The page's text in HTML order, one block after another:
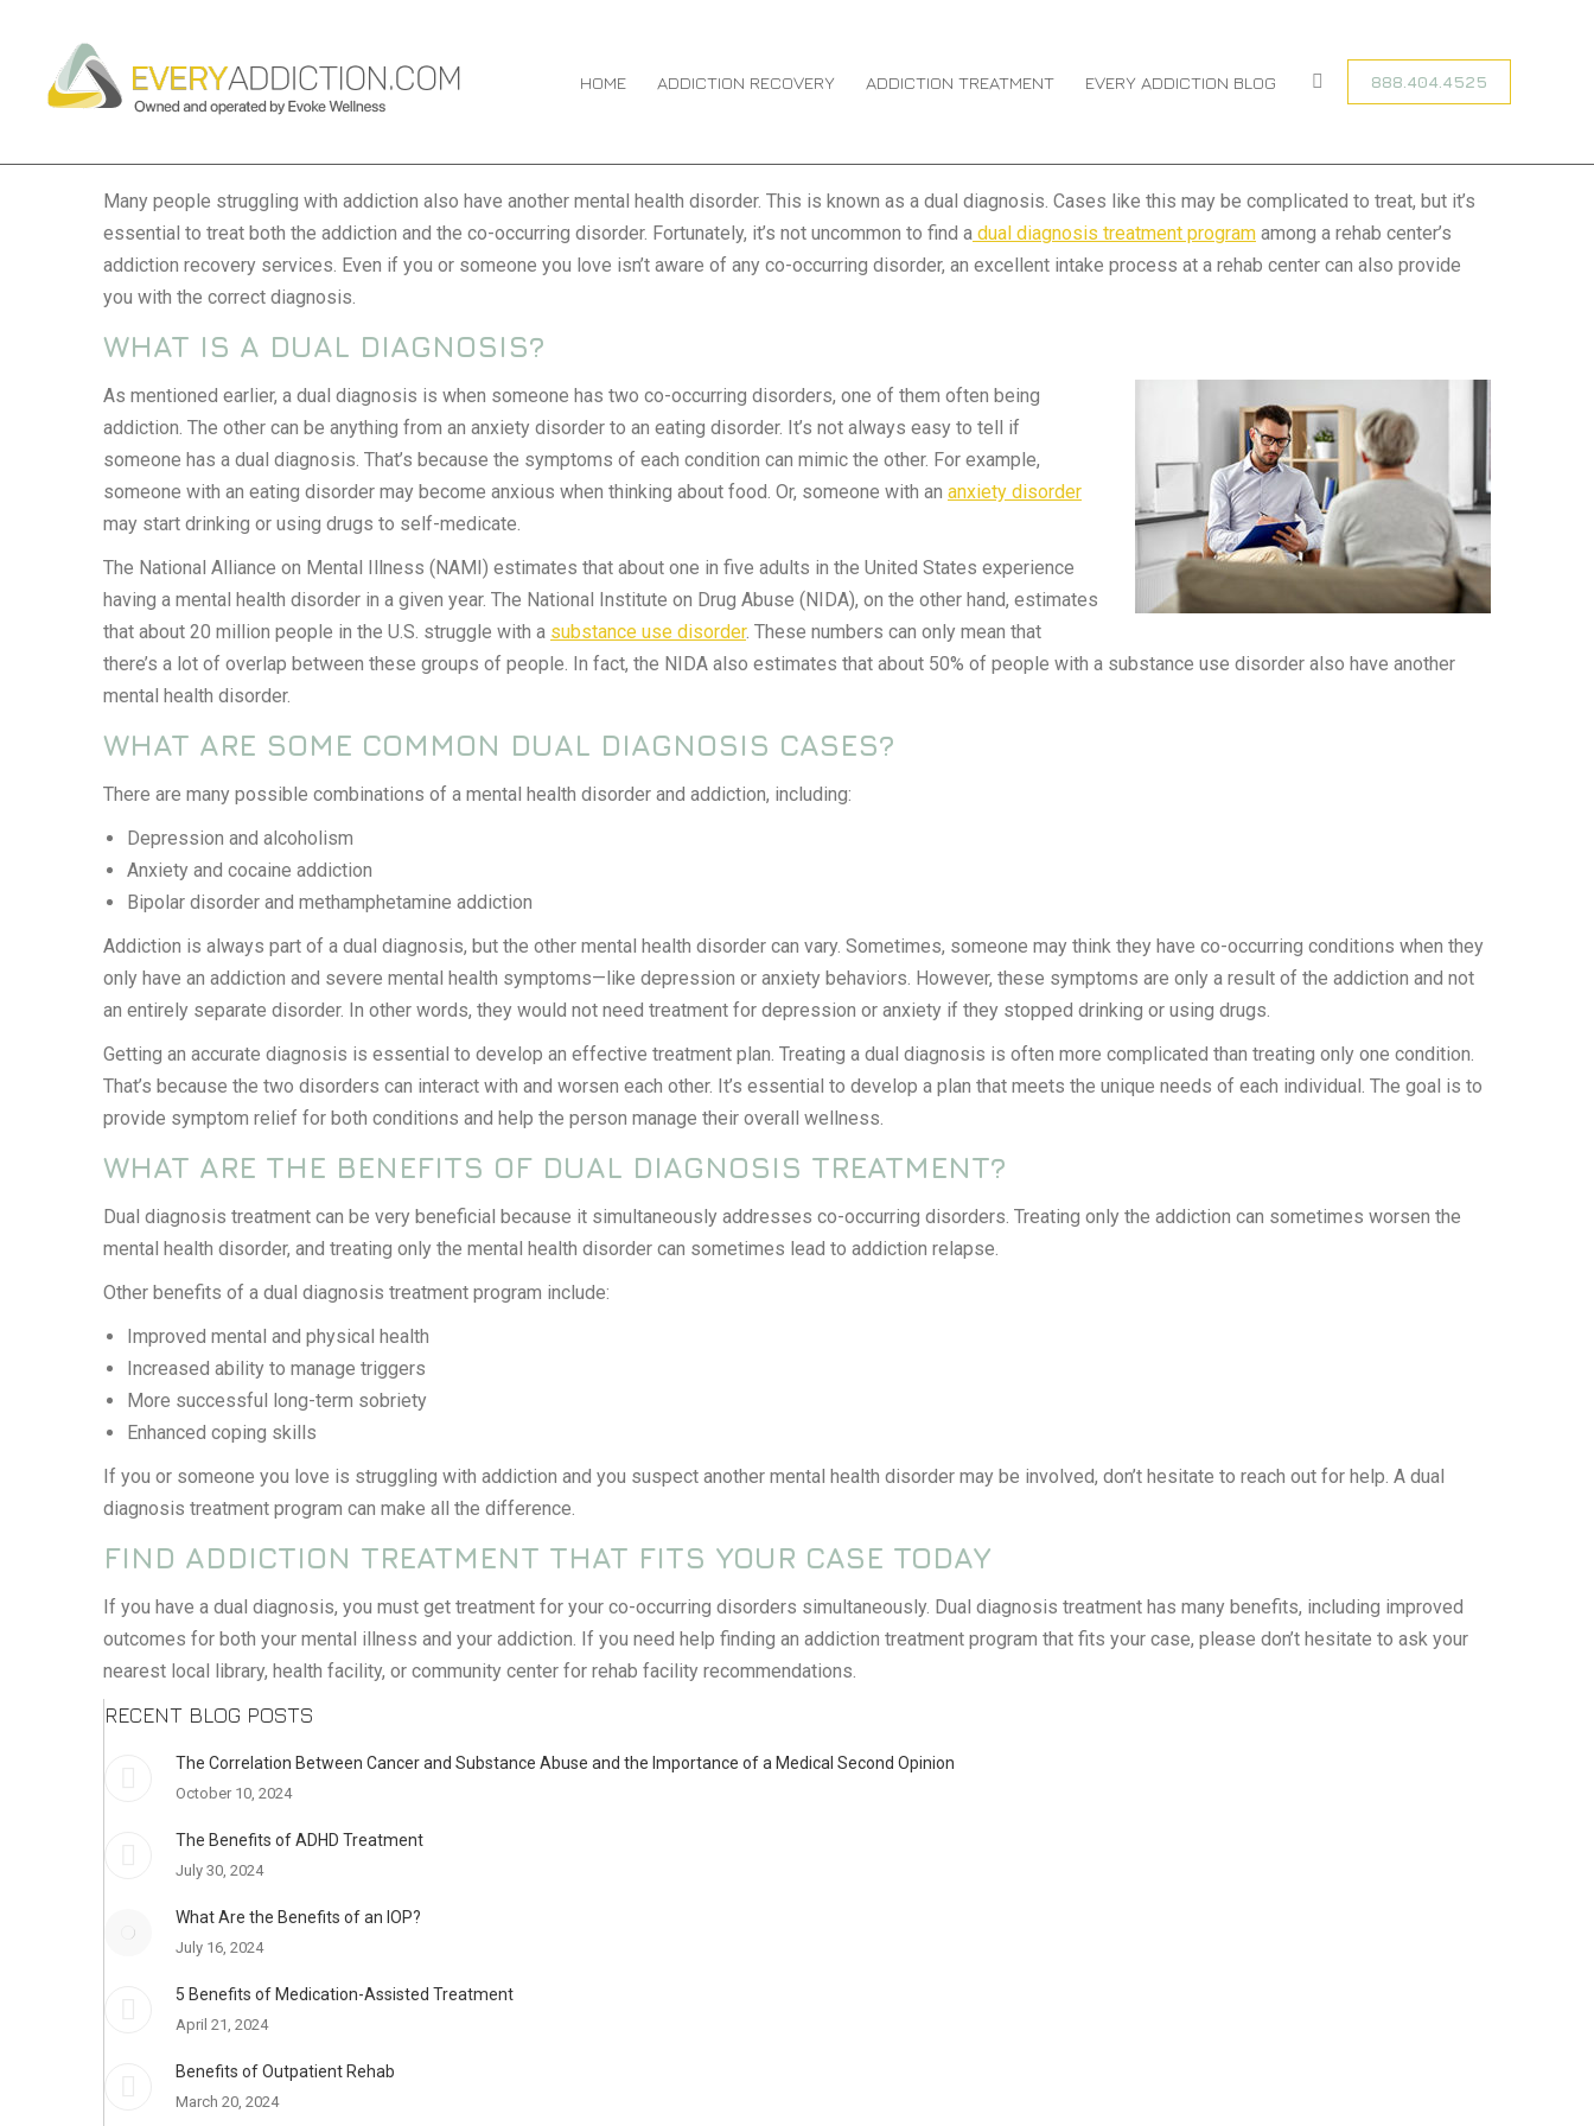
HOME ADDICTION RECOVERY ADDICTION TREATMENT EVERY ADDICTION BLOG Search: 888.404.4525
DUAL DIAGNOSIS DUAL DIAGNOSIS
Many people struggling with addiction also have another mental health disorder. This is known as a dual diagnosis. Cases like this may be complicated to treat, but it’s
essential to treat both the addiction and the co-occurring disorder. Fortunately, it’s not uncommon to find a dual diagnosis treatment program among a rehab center’s
addiction recovery services. Even if you or someone you love isn’t aware of any co-occurring disorder, an excellent intake process at a rehab center can also provide
you with the correct diagnosis.
WHAT IS A DUAL DIAGNOSIS?
As mentioned earlier, a dual diagnosis is when someone has two co-occurring disorders, one of them often being
addiction. The other can be anything from an anxiety disorder to an eating disorder. It’s not always easy to tell if
someone has a dual diagnosis. That’s because the symptoms of each condition can mimic the other. For example,
someone with an eating disorder may become anxious when thinking about food. Or, someone with an anxiety disorder
may start drinking or using drugs to self-medicate.
The National Alliance on Mental Illness (NAMI) estimates that about one in five adults in the United States experience
having a mental health disorder in a given year. The National Institute on Drug Abuse (NIDA), on the other hand, estimates
that about 20 million people in the U.S. struggle with a substance use disorder. These numbers can only mean that
there’s a lot of overlap between these groups of people. In fact, the NIDA also estimates that about 50% of people with a substance use disorder also have another
mental health disorder.
WHAT ARE SOME COMMON DUAL DIAGNOSIS CASES?
There are many possible combinations of a mental health disorder and addiction, including:
Depression and alcoholism
Anxiety and cocaine addiction
Bipolar disorder and methamphetamine addiction
Addiction is always part of a dual diagnosis, but the other mental health disorder can vary. Sometimes, someone may think they have co-occurring conditions when they
only have an addiction and severe mental health symptoms—like depression or anxiety behaviors. However, these symptoms are only a result of the addiction and not
an entirely separate disorder. In other words, they would not need treatment for depression or anxiety if they stopped drinking or using drugs.
Getting an accurate diagnosis is essential to develop an effective treatment plan. Treating a dual diagnosis is often more complicated than treating only one condition.
That’s because the two disorders can interact with and worsen each other. It’s essential to develop a plan that meets the unique needs of each individual. The goal is to
provide symptom relief for both conditions and help the person manage their overall wellness.
WHAT ARE THE BENEFITS OF DUAL DIAGNOSIS TREATMENT?
Dual diagnosis treatment can be very beneficial because it simultaneously addresses co-occurring disorders. Treating only the addiction can sometimes worsen the
mental health disorder, and treating only the mental health disorder can sometimes lead to addiction relapse.
Other benefits of a dual diagnosis treatment program include:
Improved mental and physical health
Increased ability to manage triggers
More successful long-term sobriety
Enhanced coping skills
If you or someone you love is struggling with addiction and you suspect another mental health disorder may be involved, don’t hesitate to reach out for help. A dual
diagnosis treatment program can make all the difference.
FIND ADDICTION TREATMENT THAT FITS YOUR CASE TODAY
If you have a dual diagnosis, you must get treatment for your co-occurring disorders simultaneously. Dual diagnosis treatment has many benefits, including improved
outcomes for both your mental illness and your addiction. If you need help finding an addiction treatment program that fits your case, please don’t hesitate to ask your
nearest local library, health facility, or community center for rehab facility recommendations.
RECENT BLOG POSTS
The Correlation Between Cancer and Substance Abuse and the Importance of a Medical Second Opinion
October 10, 2024
The Benefits of ADHD Treatment
July 30, 2024
What Are the Benefits of an IOP?
July 16, 2024
5 Benefits of Medication-Assisted Treatment
April 21, 2024
Benefits of Outpatient Rehab
March 20, 2024